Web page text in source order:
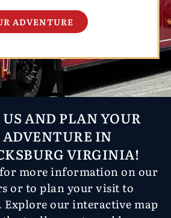
ADVENTURE
AND PLAN YOUR
IN
VIRGINIA!
for more information on our
or to plan your visit to
Explore our interactive map